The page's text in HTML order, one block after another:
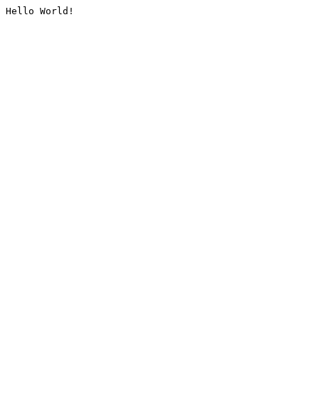
Hello World!